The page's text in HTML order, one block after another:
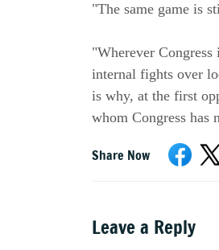
"The same game is
"Wherever
internal fights over
is why, at the first
whom Congress has
Share Now
Leave a Reply